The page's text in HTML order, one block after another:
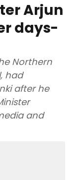
Arjun
days-
Northern
had
after he
and